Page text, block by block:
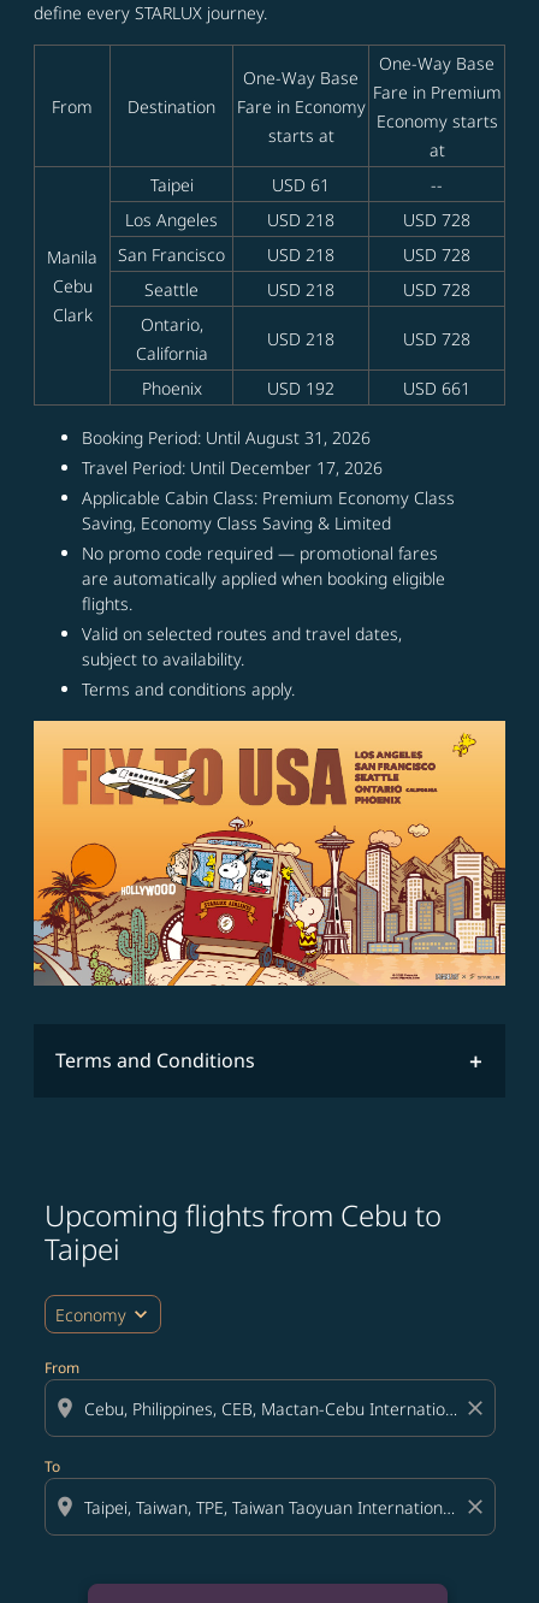
define every STARLUX journey.
From Destination
One-Way Base
Fare in Economy
starts at
One-Way Base
Fare in Premium
Economy starts
at
Manila
Cebu
Clark
Taipei USD 61
--
Los Angeles
USD 218
USD 728
San Francisco
USD 218
USD 728
Seattle
USD 218
USD 728
Ontario,
California
USD 218 USD 728
Phoenix USD 192 USD 661
Booking Period: Until August 31, 2026
Travel Period: Until December 17, 2026
Applicable Cabin Class: Premium Economy Class
Saving, Economy Class Saving & Limited
No promo code required — promotional fares
are automatically applied when booking eligible
flights.
Valid on selected routes and travel dates,
subject to availability.
Terms and conditions apply.
Terms and Conditions
Upcoming flights from Cebu to
Taipei
Economy expand_more
From
location_on close
To
location_on close